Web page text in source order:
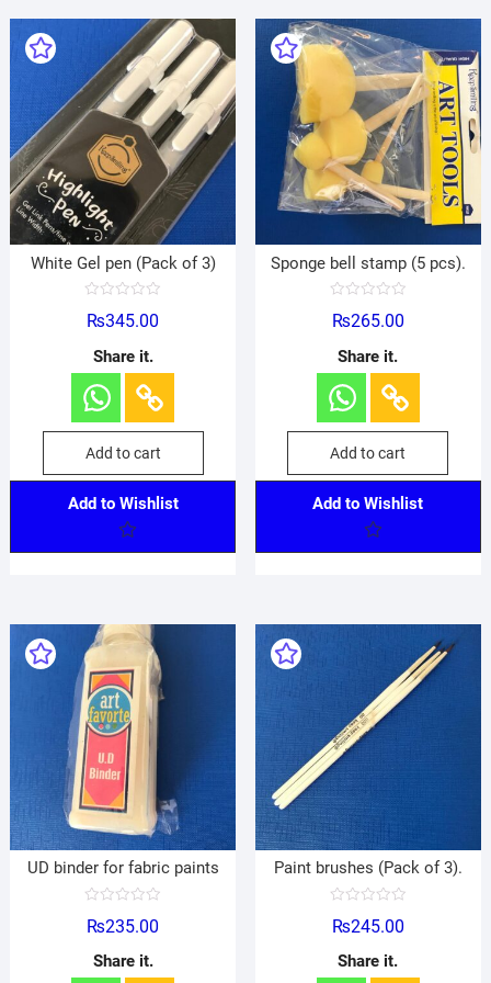
White Gel pen (Pack of 3)
a
0
o
u
t
5
₨345.00
Share it.
Add to cart
Add to Wishlist
Sponge bell stamp (5 pcs).
a
d
0
o
u
t
5
₨265.00
Share it.
Add to cart
Add to Wishlist
UD binder for fabric paints
a
₨235.00
Share it.
Paint brushes (Pack of 3).
a
d
₨245.00
Share it.